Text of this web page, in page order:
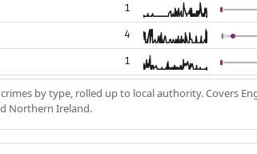
1
4
1
by type, rolled up to local authority. Covers
Northern Ireland.